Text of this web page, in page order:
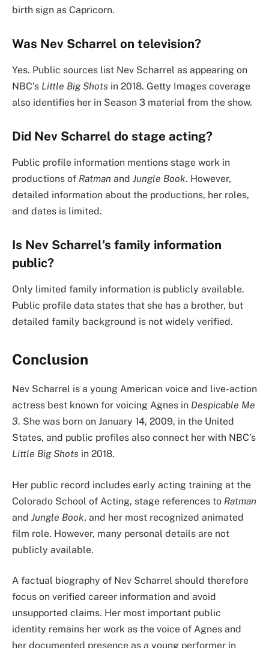
birth sign as Capricorn.
Was Nev Scharrel on television?
Yes. Public sources list Nev Scharrel as appearing on
NBC’s Little Big Shots in 2018. Getty Images coverage
also identifies her in Season 3 material from the show.
Did Nev Scharrel do stage acting?
Public profile information mentions stage work in
productions of Ratman and Jungle Book. However,
detailed information about the productions, her roles,
and dates is limited.
Is Nev Scharrel’s family information
public?
Only limited family information is publicly available.
Public profile data states that she has a brother, but
detailed family background is not widely verified.
Conclusion
Nev Scharrel is a young American voice and live-action
actress best known for voicing Agnes in Despicable Me
3. She was born on January 14, 2009, in the United
States, and public profiles also connect her with NBC’s
Little Big Shots in 2018.
Her public record includes early acting training at the
Colorado School of Acting, stage references to Ratman
and Jungle Book, and her most recognized animated
film role. However, many personal details are not
publicly available.
A factual biography of Nev Scharrel should therefore
focus on verified career information and avoid
unsupported claims. Her most important public
identity remains her work as the voice of Agnes and
her documented presence as a young performer in